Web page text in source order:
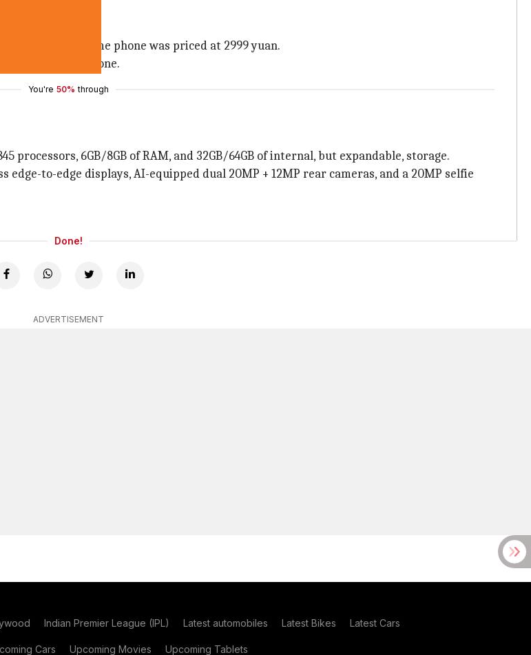
variant of the same phone was priced at 2999 yuan.
offered by the phone.
You're 50% through
processors, 6GB/8GB of RAM, and 32GB/64GB of internal, but expandable, storage.
to-edge displays, AI-equipped dual 20MP + 12MP rear cameras, and a 20MP selfie
Done!
ADVERTISEMENT
Indian Premier League (IPL) Latest automobiles Latest Bikes Latest Cars
Cars Upcoming Movies Upcoming Tablets